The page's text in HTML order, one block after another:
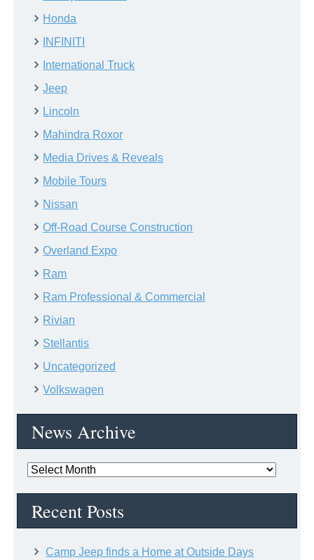
Honda
INFINITI
International Truck
Jeep
Lincoln
Mahindra Roxor
Media Drives & Reveals
Mobile Tours
Nissan
Off-Road Course Construction
Overland Expo
Ram
Ram Professional & Commercial
Rivian
Stellantis
Uncategorized
Volkswagen
News Archive
News
Recent Posts
Camp Jeep finds a Home at Outside Days